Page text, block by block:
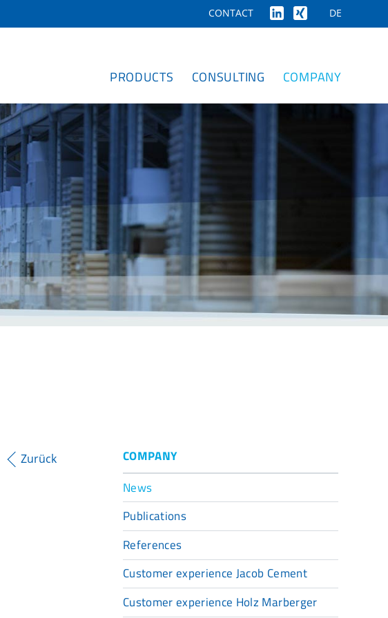
DE
CONTACT
PRODUCTS CONSULTING COMPANY
Zurück
COMPANY
News
Publications
References
Customer experience Jacob Cement
Customer experience Holz Marberger